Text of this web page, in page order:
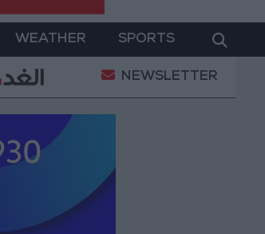
WEATHER SPORTS
in Jordan Rise by JOD 1.10 per
NEWSLETTER